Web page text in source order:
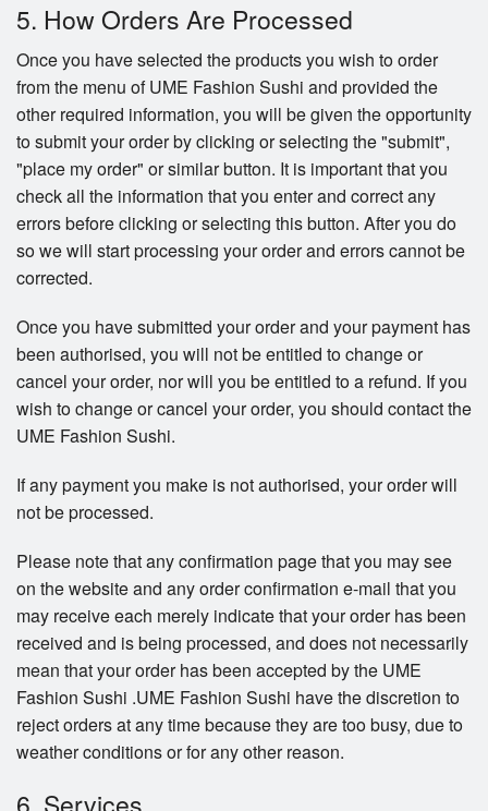
5. How Orders Are Processed
Once you have selected the products you wish to order
from the menu of UME Fashion Sushi and provided the
other required information, you will be given the opportunity
to submit your order by clicking or selecting the "submit",
"place my order" or similar button. It is important that you
check all the information that you enter and correct any
errors before clicking or selecting this button. After you do
so we will start processing your order and errors cannot be
corrected.
Once you have submitted your order and your payment has
been authorised, you will not be entitled to change or
cancel your order, nor will you be entitled to a refund. If you
wish to change or cancel your order, you should contact the
UME Fashion Sushi.
If any payment you make is not authorised, your order will
not be processed.
Please note that any confirmation page that you may see
on the website and any order confirmation e-mail that you
may receive each merely indicate that your order has been
received and is being processed, and does not necessarily
mean that your order has been accepted by the UME
Fashion Sushi .UME Fashion Sushi have the discretion to
reject orders at any time because they are too busy, due to
weather conditions or for any other reason.